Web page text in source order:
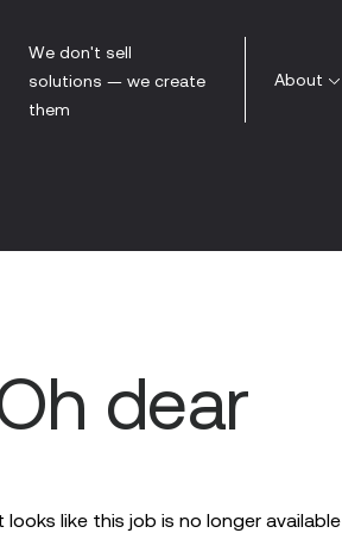
We don't sell
solutions — we create
them
About
dear
looks like this job is no longer available